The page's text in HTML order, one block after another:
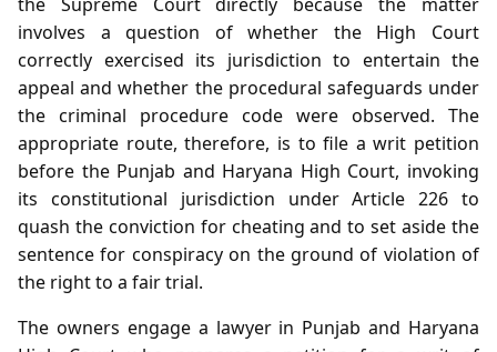
involves a question of whether the High Court
correctly exercised its jurisdiction to entertain the
appeal and whether the procedural safeguards under
the criminal procedure code were observed. The
appropriate route, therefore, is to file a writ petition
before the Punjab and Haryana High Court, invoking
its constitutional jurisdiction under Article 226 to
quash the conviction for cheating and to set aside the
sentence for conspiracy on the ground of violation of
the right to a fair trial.
The owners engage a lawyer in Punjab and Haryana